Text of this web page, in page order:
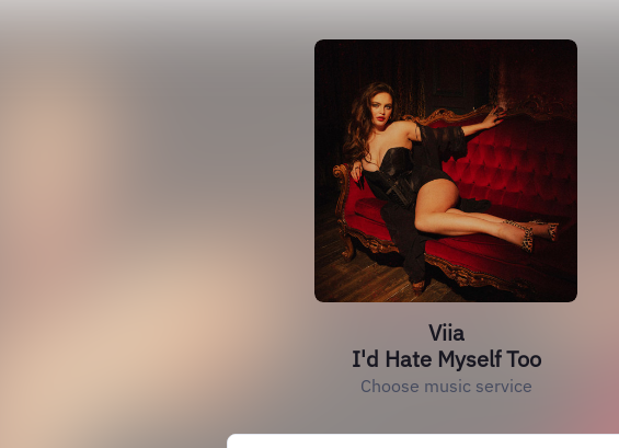
Viia
I'd Hate Myself Too
Choose music service